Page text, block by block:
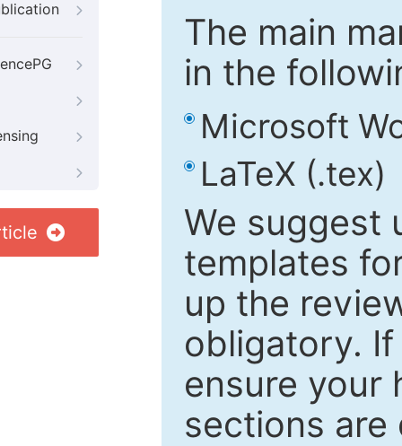
The main
in the
Microsoft
LaTeX (.tex)
We suggest
templates
up the
obligatory.
ensure your
sections